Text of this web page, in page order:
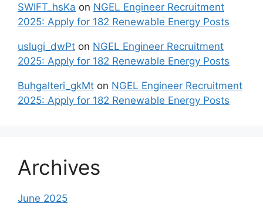
SWIFT_hsKa on NGEL Engineer Recruitment
2025: Apply for 182 Renewable Energy Posts
uslugi_dwPt on NGEL Engineer Recruitment
2025: Apply for 182 Renewable Energy Posts
Buhgalteri_gkMt on NGEL Engineer Recruitment
2025: Apply for 182 Renewable Energy Posts
Archives
June 2025